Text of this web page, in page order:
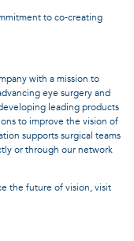
to co-creating
with a mission to
eye surgery and
leading products
to improve the vision of
supports surgical teams
or through our network
the future of vision, visit